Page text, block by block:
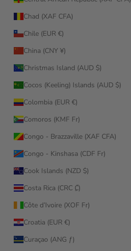
Chad (XAF CFA)
Chile (EUR €)
China (CNY ¥)
Christmas Island (AUD $)
Cocos (Keeling) Islands (AUD $)
Colombia (EUR €)
Comoros (KMF Fr)
Congo - Brazzaville (XAF CFA)
Congo - Kinshasa (CDF Fr)
Cook Islands (NZD $)
Costa Rica (CRC ₡)
Côte d’Ivoire (XOF Fr)
Croatia (EUR €)
Curaçao (ANG ƒ)